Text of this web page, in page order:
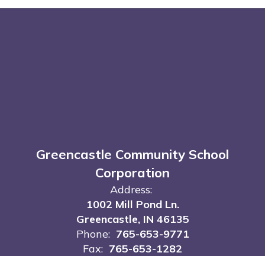
Greencastle Community School
Corporation
Address:
1002 Mill Pond Ln.
Greencastle, IN 46135
Phone: 765-653-9771
Fax: 765-653-1282